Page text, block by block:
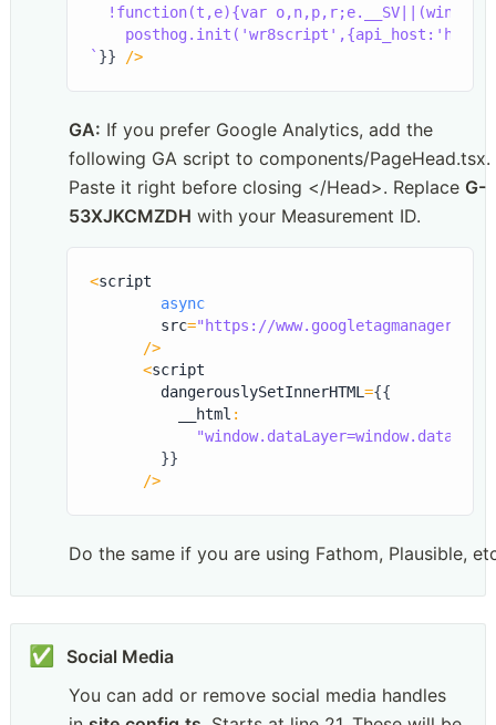
!function(t,e){var
` }} />
GA: If you prefer Google Analytics, add the
following GA script to components/PageHead.tsx.
Paste it right before closing </Head>. Replace G-
53XJKCMZDH with your Measurement ID.
<script
async
        src
="https://www.googletagmanager.com/
/>
<script
        dangerouslySetInnerHTML
={{
          __html
:
}}
/>
Do the same if you are using Fathom, Plausible,
✅
Social Media
You can add or remove social media handles